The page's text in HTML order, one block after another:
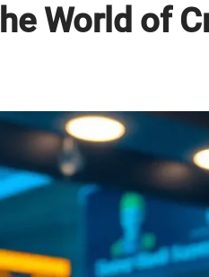
World of